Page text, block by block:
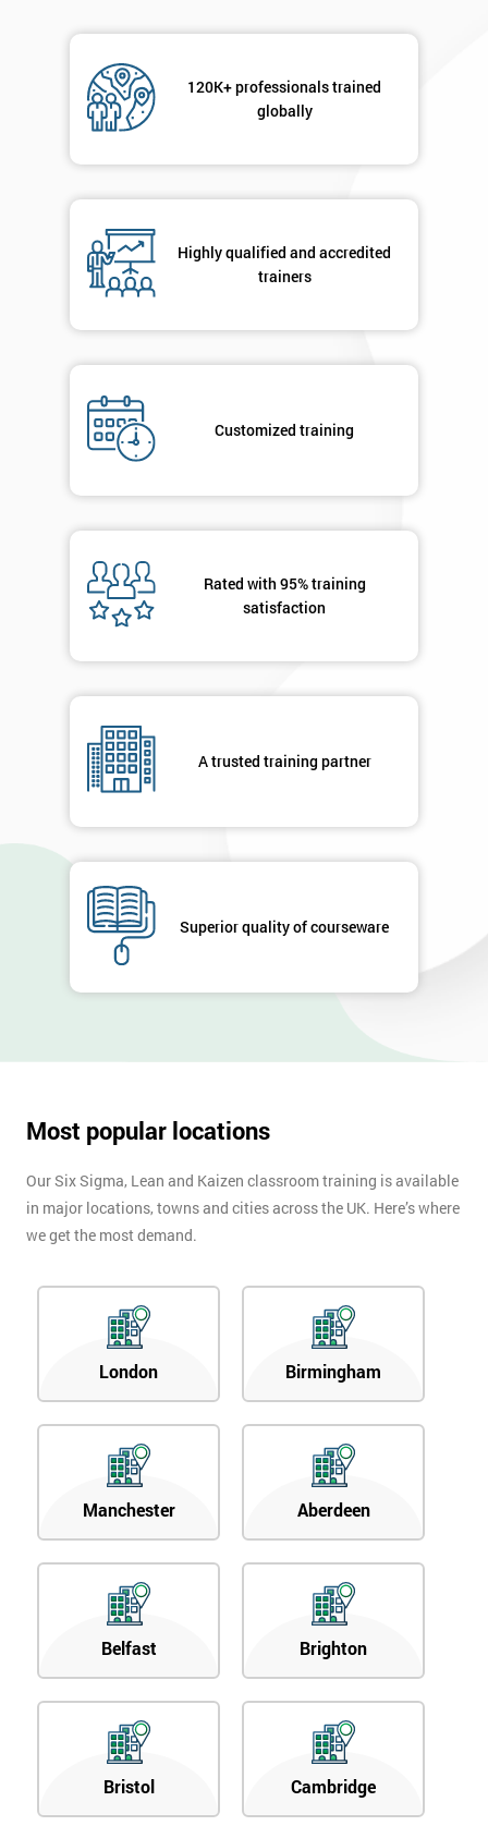
120K+ professionals trained
globally
Highly qualified and accredited
trainers
Customized training
Rated with 95% training
satisfaction
A trusted training partner
Superior quality of courseware
Most popular locations
Our Six Sigma, Lean and Kaizen classroom training is available
in major locations, towns and cities across the UK. Here’s where
we get the most demand.
London Birmingham
Manchester Aberdeen
Belfast Brighton
Bristol Cambridge